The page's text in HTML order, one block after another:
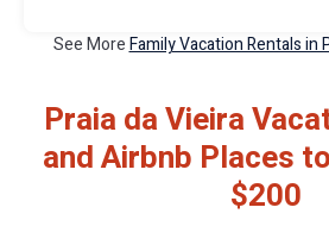
See MoreFamily Vacation Rentals in
Praia da Vieira
and Airbnb Places
$200